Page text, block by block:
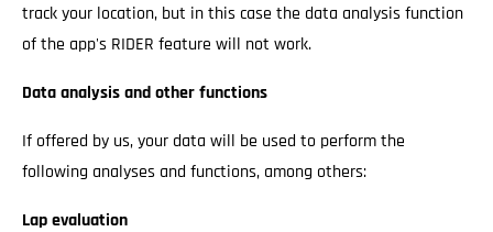
track your location, but in this case the data analysis function
of the app's RIDER feature will not work.
Data analysis and other functions
If offered by us, your data will be used to perform the
following analyses and functions, among others:
Lap evaluation